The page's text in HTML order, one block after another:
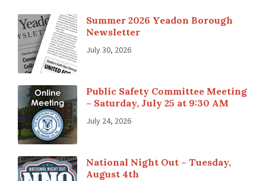
Summer 2026 Yeadon Borough
Newsletter
July 30, 2026
Public Safety Committee Meeting
– Saturday, July 25 at 9:30 AM
July 24, 2026
National Night Out – Tuesday,
August 4th